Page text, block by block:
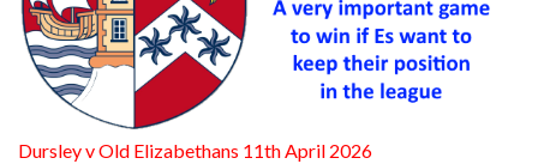
Dursley v Old Elizabethans 11th April 2026